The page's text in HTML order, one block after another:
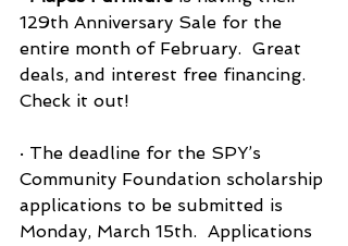
129th Anniversary Sale for the
entire month of February.  Great
deals, and interest free financing.
Check it out!
· The deadline for the SPY’s
Community Foundation scholarship
applications to be submitted is
Monday, March 15th.  Applications